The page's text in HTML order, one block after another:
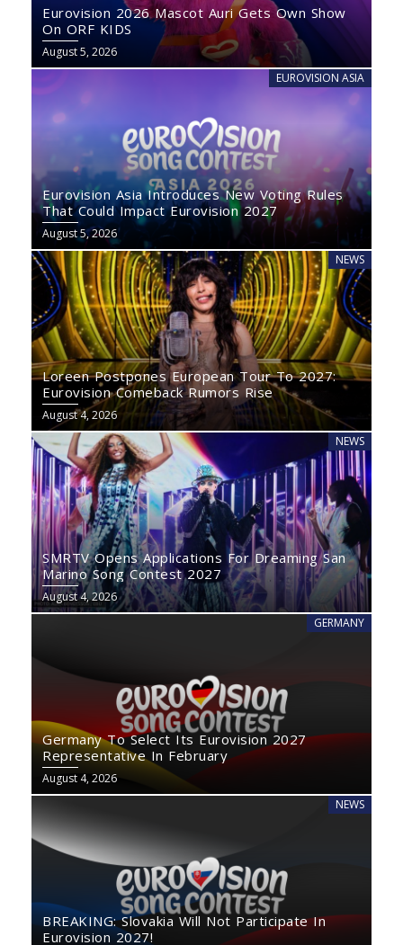
Eurovision 2026 Mascot Auri Gets Own Show
On ORF KIDS
August 5, 2026
EUROVISION ASIA
Eurovision Asia Introduces New Voting Rules
That Could Impact Eurovision 2027
August 5, 2026
NEWS
Loreen Postpones European Tour To 2027:
Eurovision Comeback Rumors Rise
August 4, 2026
NEWS
SMRTV Opens Applications For Dreaming San
Marino Song Contest 2027
August 4, 2026
GERMANY
Germany To Select Its Eurovision 2027
Representative In February
August 4, 2026
NEWS
BREAKING: Slovakia Will Not Participate In
Eurovision 2027!